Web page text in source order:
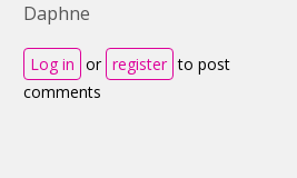
Daphne
Log in or register to post
comments